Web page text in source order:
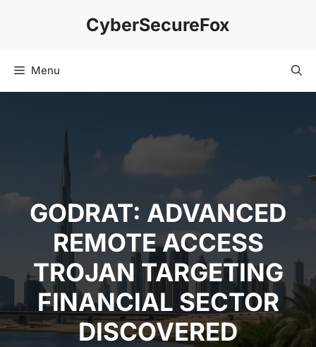
CyberSecureFox
Menu
GODRAT: ADVANCED
REMOTE ACCESS
TROJAN TARGETING
FINANCIAL SECTOR
DISCOVERED